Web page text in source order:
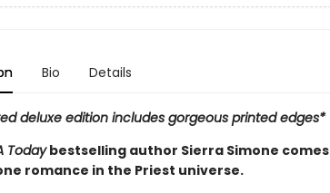
Bio Details
deluxe edition includes gorgeous printed edges*
Todaybestselling author Sierra Simone comes
romance in the Priest universe.